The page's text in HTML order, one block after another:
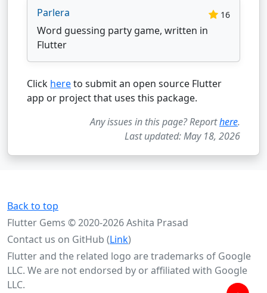
Parlera 16
Word guessing party game, written in
Flutter
Click hereto submit an open source Flutter
app or project that uses this package.
Any issues in this page? Reporthere.
Last updated: May 18, 2026
Back to top
Flutter Gems © 2020-2026 Ashita Prasad
Contact us on GitHub (Link)
Flutter and the related logo are trademarks of Google
LLC. We are not endorsed by or affiliated with Google
LLC.